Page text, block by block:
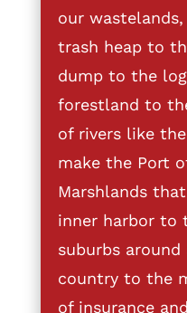
our
trash heap to
dump to the
forestland to
of rivers like
make the Port
Marshlands
inner harbor to
suburbs
country to the
of insurance